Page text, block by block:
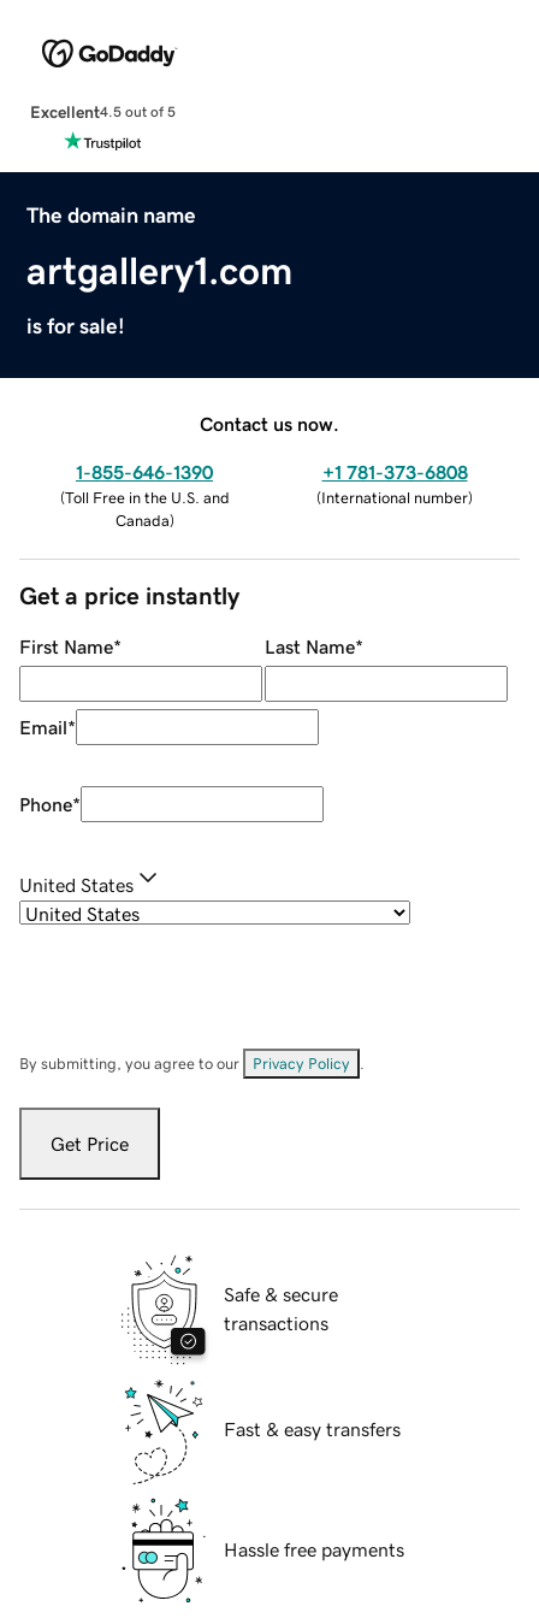
Excellent4.5 out of 5
The domain name
artgallery1.com
is for sale!
Contact us now.
1-855-646-1390
(Toll Free in the U.S. and
Canada)
+1 781-373-6808
(International number)
Get a price instantly
First Name* Last Name*
Email*
Phone*
United States
By submitting, you agree to our Privacy Policy
Get Price
Safe & secure
transactions
Fast & easy transfers
Hassle free payments